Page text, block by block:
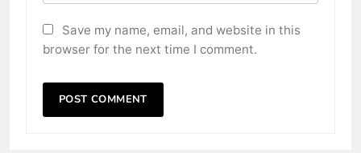
Save my name, email, and website in this
browser for the next time I comment.